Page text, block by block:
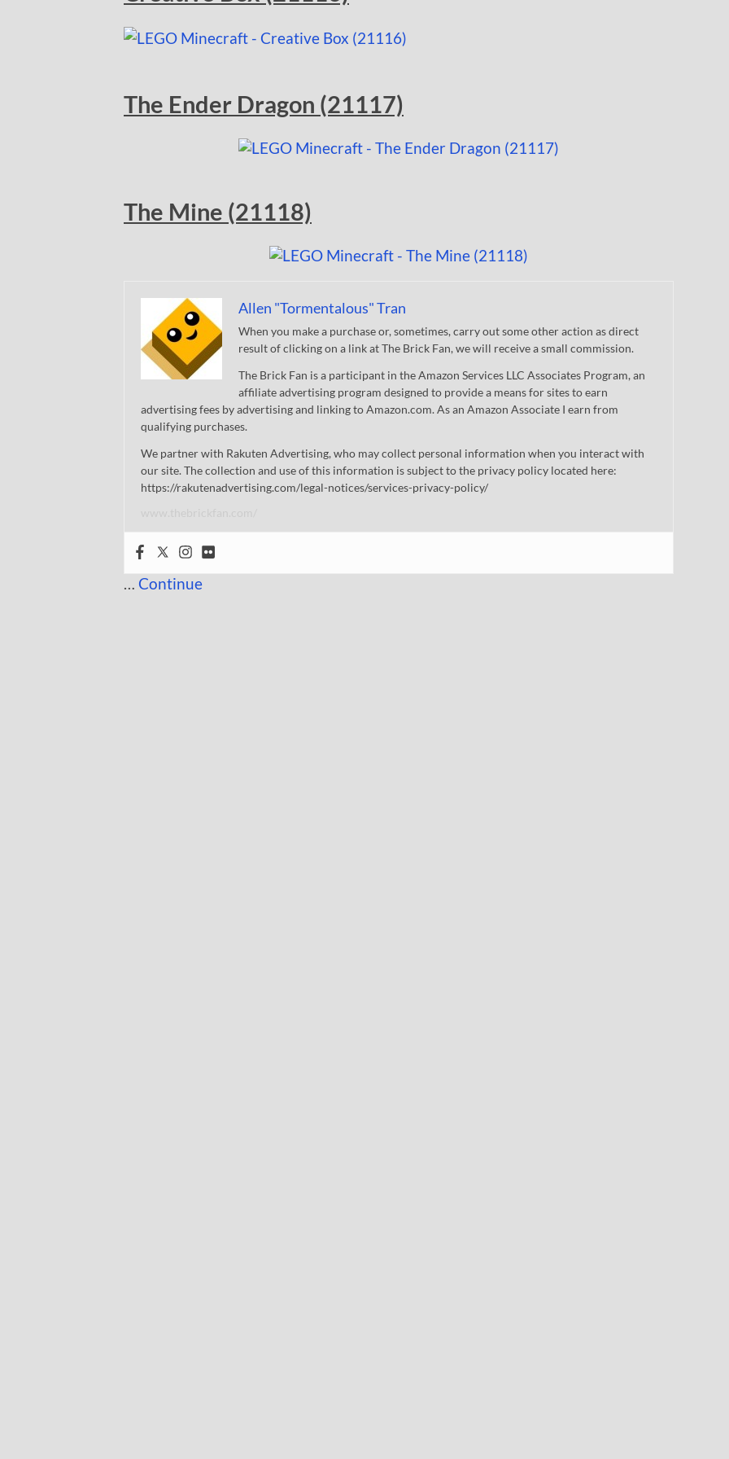
The Ender Dragon (21117)
The Mine (21118)
Allen "Tormentalous" Tran
When you make a purchase or, sometimes, carry out some other action as direct
result of clicking on a link at The Brick Fan, we will receive a small commission.
The Brick Fan is a participant in the Amazon Services LLC Associates Program, an
affiliate advertising program designed to provide a means for sites to earn
advertising fees by advertising and linking to Amazon.com. As an Amazon Associate I earn from
qualifying purchases.
We partner with Rakuten Advertising, who may collect personal information when you interact with
our site. The collection and use of this information is subject to the privacy policy located here:
https://rakutenadvertising.com/legal-notices/services-privacy-policy/
… Continue